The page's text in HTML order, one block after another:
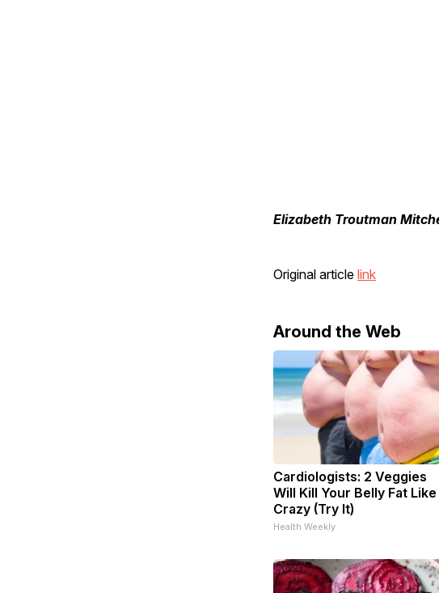
Elizabeth Troutman
Original article link
Around the Web
Cardiologists: 2 Veggies
Will Kill Your Belly Fat Like
Crazy (Try It)
Health Weekly